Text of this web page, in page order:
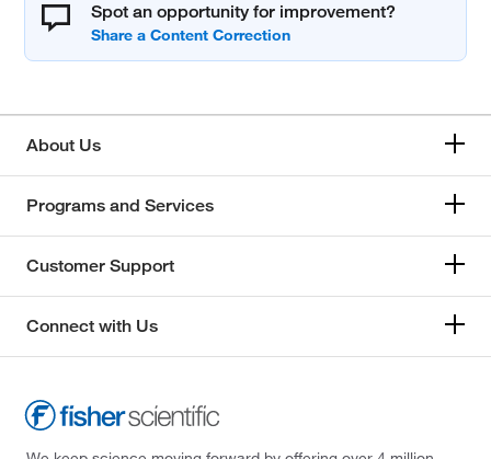
Spot an opportunity for improvement?
About Us
Programs and Services
Customer Support
Connect with Us